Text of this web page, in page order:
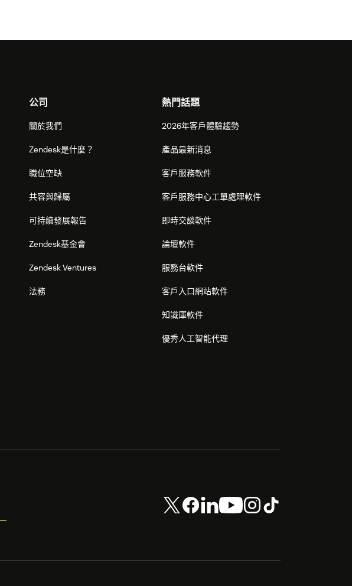
公司
關於我們
Zendesk是什麼？
職位空缺
共容與歸屬
可持續發展報告
Zendesk基金會
Zendesk Ventures
法務
熱門話題
2026年客戶體驗趨勢
產品最新消息
客戶服務軟件
客戶服務中心工單處理軟件
即時交談軟件
論壇軟件
服務台軟件
客戶入口網站軟件
知識庫軟件
優秀人工智能代理